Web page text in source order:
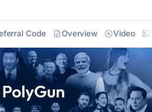
Code Overview Video